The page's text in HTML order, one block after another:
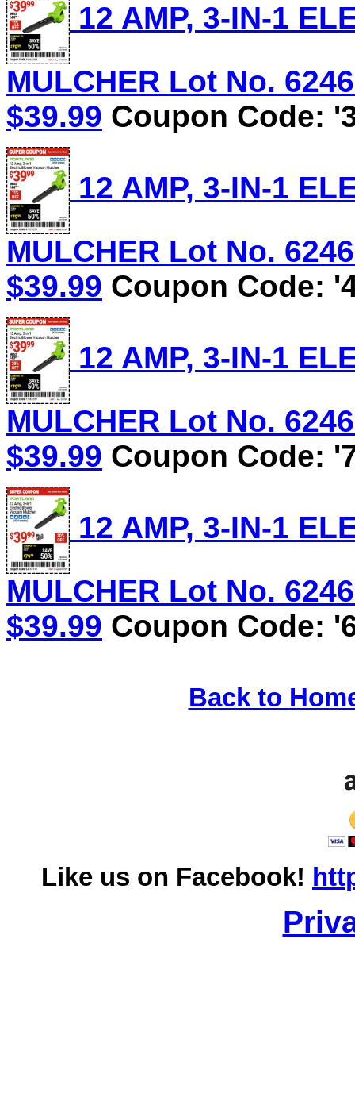
12 AMP, 3-IN-1
MULCHER Lot No.
$39.99 Coupon Code:
12 AMP, 3-IN-1
MULCHER Lot No.
$39.99 Coupon Code:
12 AMP, 3-IN-1
MULCHER Lot No.
$39.99 Coupon Code:
12 AMP, 3-IN-1
MULCHER Lot No.
$39.99 Coupon Code:
Back to
Like us on Facebook!